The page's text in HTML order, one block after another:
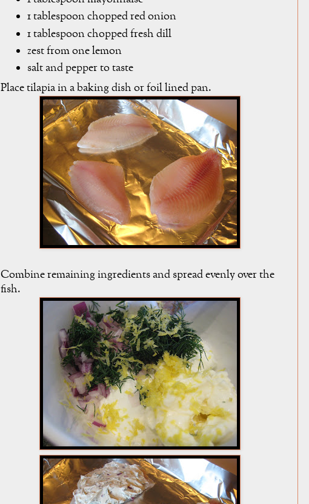
1 tablespoon chopped red onion
1 tablespoon chopped fresh dill
zest from one lemon
salt and pepper to taste
Place tilapia in a baking dish or foil lined pan.
Combine remaining ingredients and spread evenly over the
fish.